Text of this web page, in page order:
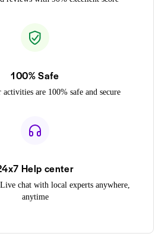
100% Safe
are 100% safe and secure
Help center
chat with local experts anywhere,
anytime